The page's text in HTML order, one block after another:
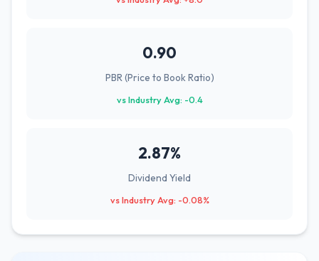
0.90
PBR (Price to Book Ratio)
vs Industry Avg: -0.4
2.87%
Dividend Yield
vs Industry Avg: -0.08%